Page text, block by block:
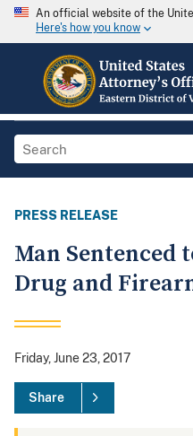
An official website of the
Here's how you know
PRESS RELEASE
Man Sentenced
Drug and
Friday, June 23, 2017
Share